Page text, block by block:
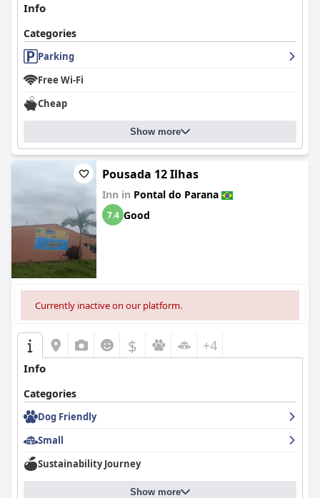
Info
Categories
Parking
Free Wi-Fi
Cheap
Show more
Pousada 12 Ilhas
Inn in Pontal do Parana
7.4 Good
Currently inactive on our platform.
$ +4
Info
Categories
Dog Friendly
Small
Sustainability Journey
Show more